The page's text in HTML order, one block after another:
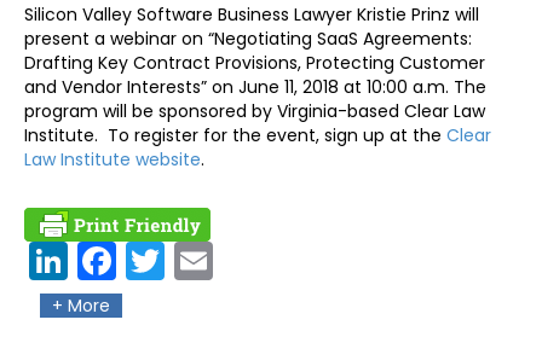
Silicon Valley Software Business Lawyer Kristie Prinz will
present a webinar on “Negotiating SaaS Agreements:
Drafting Key Contract Provisions, Protecting Customer
and Vendor Interests” on June 11, 2018 at 10:00 a.m. The
program will be sponsored by Virginia-based Clear Law
Institute. To register for the event, sign up at the Clear
Law Institute website.
Link
edIn
Fac
ebo
Twit
+ More